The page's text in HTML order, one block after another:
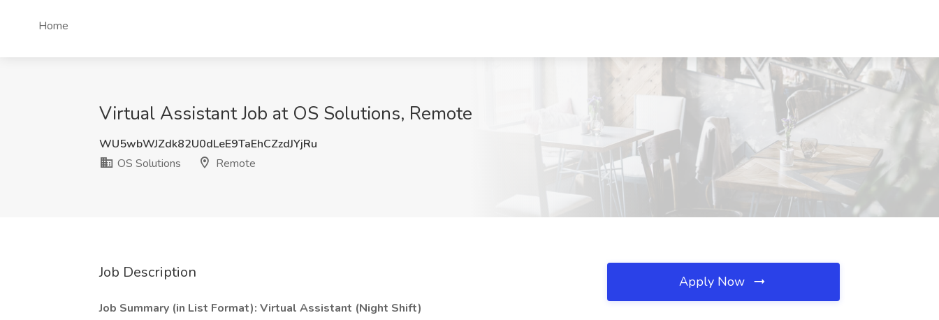
Home
Virtual Assistant Job at OS Solutions, Remote
WU5wbWJZdk82U0dLeE9TaEhCZzdJYjRu
OS Solutions
Remote
Job Description
Job Summary (in List Format): Virtual Assistant (Night Shift)
Apply Now